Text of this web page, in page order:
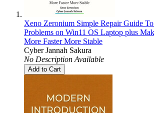
Xeno Zeronium Simple Repair Guide
Problems on Win11 OS Laptop plus
More Faster More Stable
Cyber Jannah Sakura
No Description Available
Add to Cart